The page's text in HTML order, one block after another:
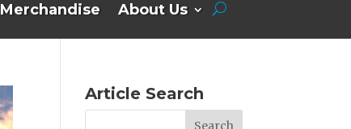
Merchandise About Us
Article Search